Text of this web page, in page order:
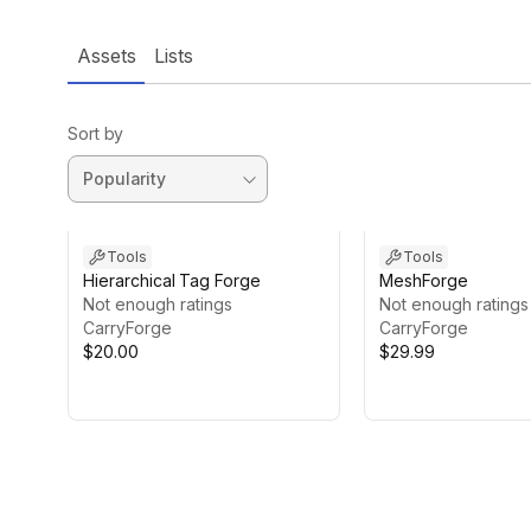
Assets Lists
Sort by
Tools
Hierarchical Tag Forge
Not enough ratings
CarryForge
$20.00
Tools
MeshForge
Not enough ratings
CarryForge
$29.99